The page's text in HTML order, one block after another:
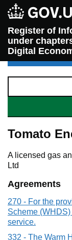
Register of
under
Digital
Tomato
A licensed gas
Ltd
Agreements
270 - For the
Scheme
service.
332 - The Warm